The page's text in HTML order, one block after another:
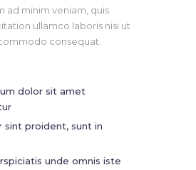
ad minim veniam, quis
ullamco laboris nisi ut
consequat.
dolor sit amet
sint proident, sunt in
unde omnis iste